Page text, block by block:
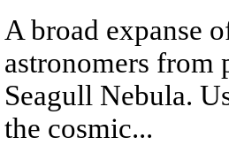
A broad expanse
astronomers from
Seagull Nebula.
the cosmic...